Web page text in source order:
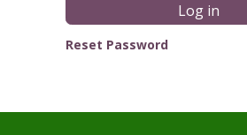
Log in
Reset Password